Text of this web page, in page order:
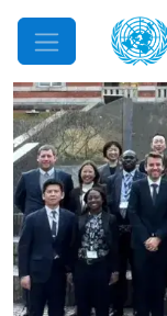
Mobile Menu